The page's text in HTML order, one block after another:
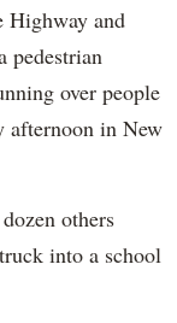
Highway and
pedestrian
over people
afternoon in New
others
into a school